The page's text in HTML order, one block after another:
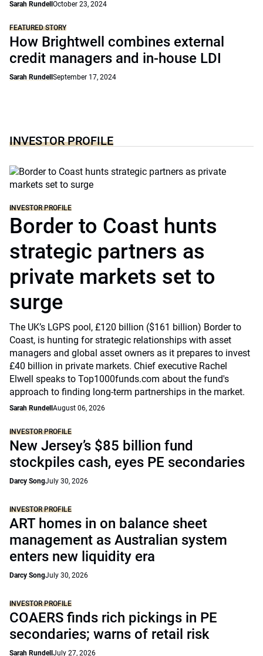
Sarah Rundell October 23, 2024
FEATURED STORY
How Brightwell combines external
credit managers and in-house LDI
Sarah Rundell September 17, 2024
INVESTOR PROFILE
INVESTOR PROFILE
Border to Coast hunts
strategic partners as
private markets set to
surge
The UK’s LGPS pool, £120 billion ($161 billion) Border to
Coast, is hunting for strategic relationships with asset
managers and global asset owners as it prepares to invest
£40 billion in private markets. Chief executive Rachel
Elwell speaks to Top1000funds.com about the fund's
approach to finding long-term partnerships in the market.
Sarah Rundell August 06, 2026
INVESTOR PROFILE
New Jersey’s $85 billion fund
stockpiles cash, eyes PE secondaries
Darcy SongJuly 30, 2026
INVESTOR PROFILE
ART homes in on balance sheet
management as Australian system
enters new liquidity era
Darcy SongJuly 30, 2026
INVESTOR PROFILE
COAERS finds rich pickings in PE
secondaries; warns of retail risk
Sarah Rundell July 27, 2026